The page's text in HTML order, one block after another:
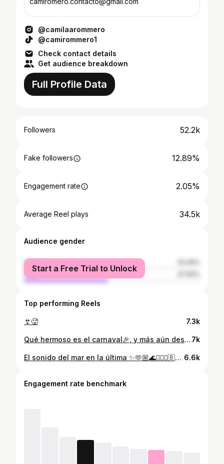
@camilaarommero
@camirommero1
Check contact details
Get audience breakdown
Full Profile Data
Followers 52.2k
Fake followers 12.89%
Engagement rate 2.05%
Average Reel plays 34.5k
Audience gender
female
male
Start a Free Trial to Unlock
Top performing Reels
👙🥵 7.3k
Qué hermoso es el carnaval🎉, y más aún desfilar en la Capital Nacional del Carnaval✨ @carnavalcorrientes_oficial . . Gracias @agrupacionbrillodeluna1 por invitarme🙌🏼 Makeup @cruzrealmua Bronceado @golddperfect Productos @esteticaenlinea Uñas @lmsnailss Fotos @fb.imagenes @fbonamino7k
El sonido del mar en la última ✨🫶🏼🌊💆🏼‍♀️🇧🇷😍 •Mi bikini hermosa de @tiendablessedd 👙 6.6k
Engagement rate benchmark